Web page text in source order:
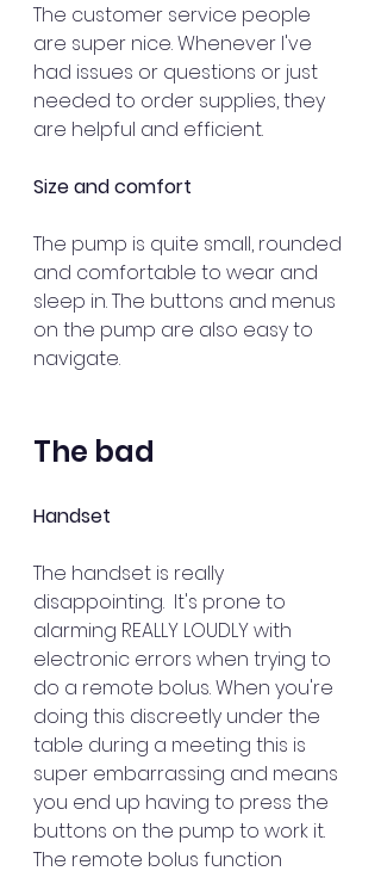
The customer service people
are super nice. Whenever I've
had issues or questions or just
needed to order supplies, they
are helpful and efficient.
Size and comfort
The pump is quite small, rounded
and comfortable to wear and
sleep in. The buttons and menus
on the pump are also easy to
navigate.
The bad
Handset
The handset is really
disappointing.  It's prone to
alarming REALLY LOUDLY with
electronic errors when trying to
do a remote bolus. When you're
doing this discreetly under the
table during a meeting this is
super embarrassing and means
you end up having to press the
buttons on the pump to work it.
The remote bolus function